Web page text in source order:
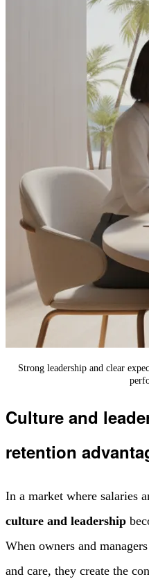
Strong leadership and clear
Culture and
retention
In a market where salaries
culture and leadership
When owners and
and care, they create the